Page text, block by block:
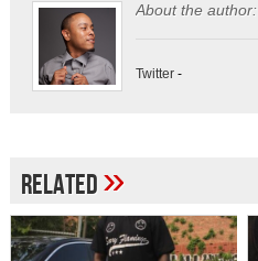
About the author:
Twitter-
Related»